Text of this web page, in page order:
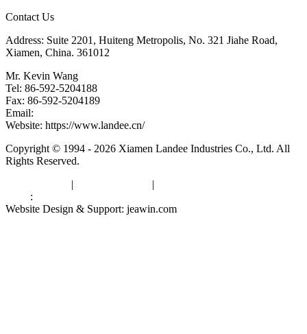
Contact Us
Address: Suite 2201, Huiteng Metropolis, No. 321 Jiahe Road,
Xiamen, China. 361012
Mr. Kevin Wang
Tel: 86-592-5204188
Fax: 86-592-5204189
Email:
Website: https://www.landee.cn/
Copyright © 1994 - 2026 Xiamen Landee Industries Co., Ltd. All
Rights Reserved.
| |
:
Website Design & Support: jeawin.com